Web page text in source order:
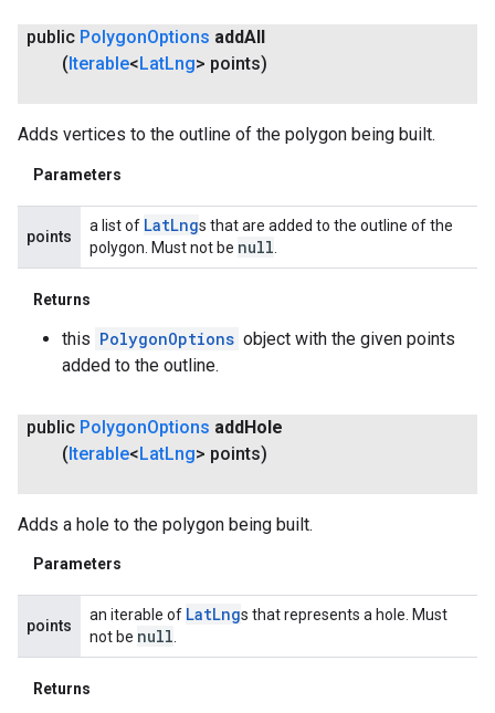
public PolygonOptions addAll
( Iterable< LatLng> points)
Adds vertices to the outline of the polygon being built.
Parameters
points
a list of LatLngs that are added to the outline of the
polygon. Must not be null
Returns
this PolygonOptions object with the given points
added to the outline.
public PolygonOptions addHole
(Iterable<LatLng> points)
Adds a hole to the polygon being built.
Parameters
points
an iterable of LatLngs that represents a hole. Must
not be null
Returns